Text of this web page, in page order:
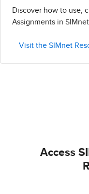
Discover how to use,
Assignments in SIMnet.
Visit the SIMnet
Access